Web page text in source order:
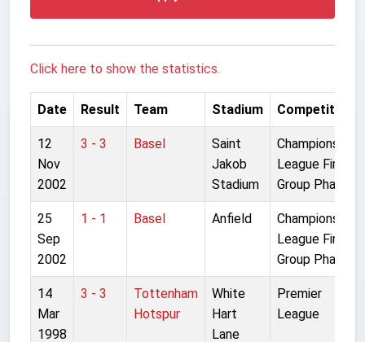
Click here to show the statistics.
Date Result Team Stadium Competition
12
Nov
2002
3 - 3 Basel
Saint
Jakob
Stadium
Champions
League First
Group Phase
25
Sep
2002
1 - 1 Basel Anfield
Champions
League First
Group Phase
14
Mar
1998
3 - 3
Tottenham
Hotspur
White
Hart
Lane
Premier
League